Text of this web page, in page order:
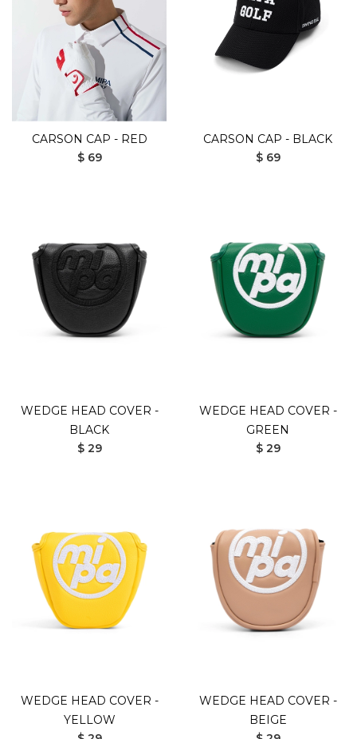
CARSON CAP - RED
$ 69
CARSON CAP - BLACK
$ 69
WEDGE HEAD COVER -
BLACK
$ 29
WEDGE HEAD COVER -
GREEN
$ 29
WEDGE HEAD COVER -
YELLOW
WEDGE HEAD COVER -
BEIGE